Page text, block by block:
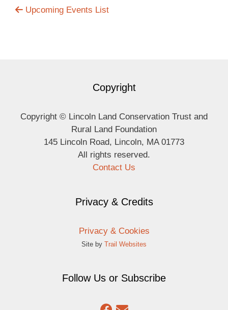
Upcoming Events List
Copyright
Copyright © Lincoln Land Conservation Trust and
Rural Land Foundation
145 Lincoln Road, Lincoln, MA 01773
All rights reserved.
Contact Us
Privacy & Credits
Privacy & Cookies
Site by Trail Websites
Follow Us or Subscribe